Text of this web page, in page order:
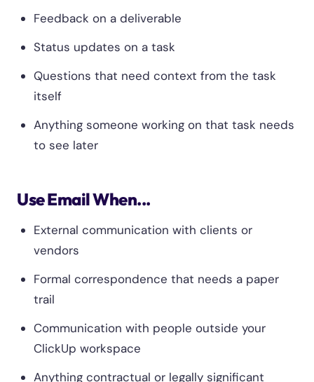
Feedback on a deliverable
Status updates on a task
Questions that need context from the task
itself
Anything someone working on that task needs
to see later
Use Email When...
External communication with clients or
vendors
Formal correspondence that needs a paper
trail
Communication with people outside your
ClickUp workspace
Anything contractual or legally significant